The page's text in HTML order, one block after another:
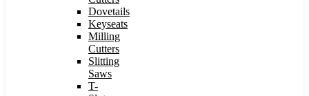
Dovetails
Keyseats
Milling
Cutters
Slitting
Saws
T-